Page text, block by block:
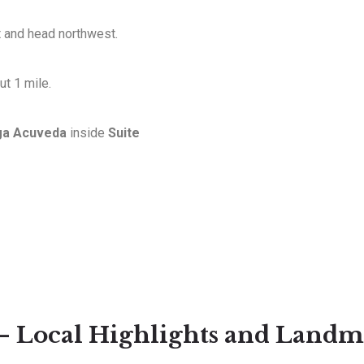
head northwest.
1 mile.
Acuveda inside Suite
Local Highlights and